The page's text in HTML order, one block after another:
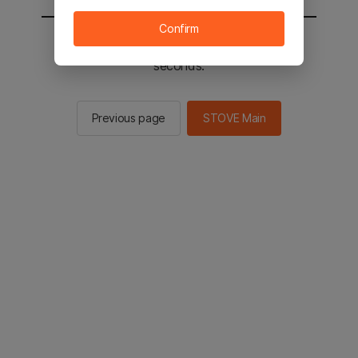
You will be sent to the STOVE main in 2
seconds.
Previous page STOVE Main
Confirm